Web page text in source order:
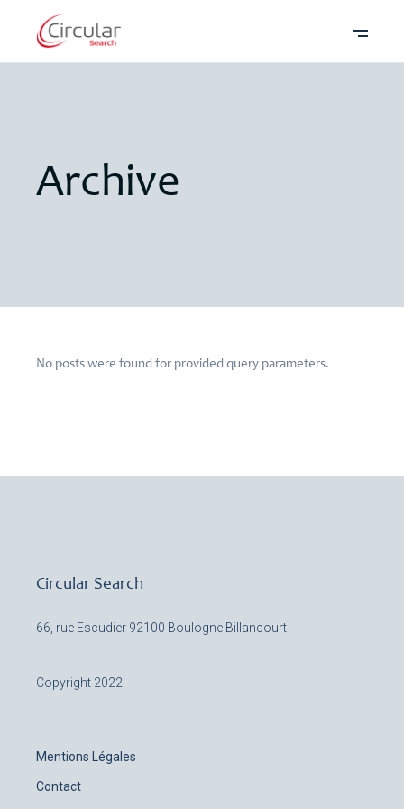
Archive
No posts were found for provided query parameters.
Circular Search
66, rue Escudier 92100 Boulogne Billancourt
Copyright 2022
Mentions Légales
Contact